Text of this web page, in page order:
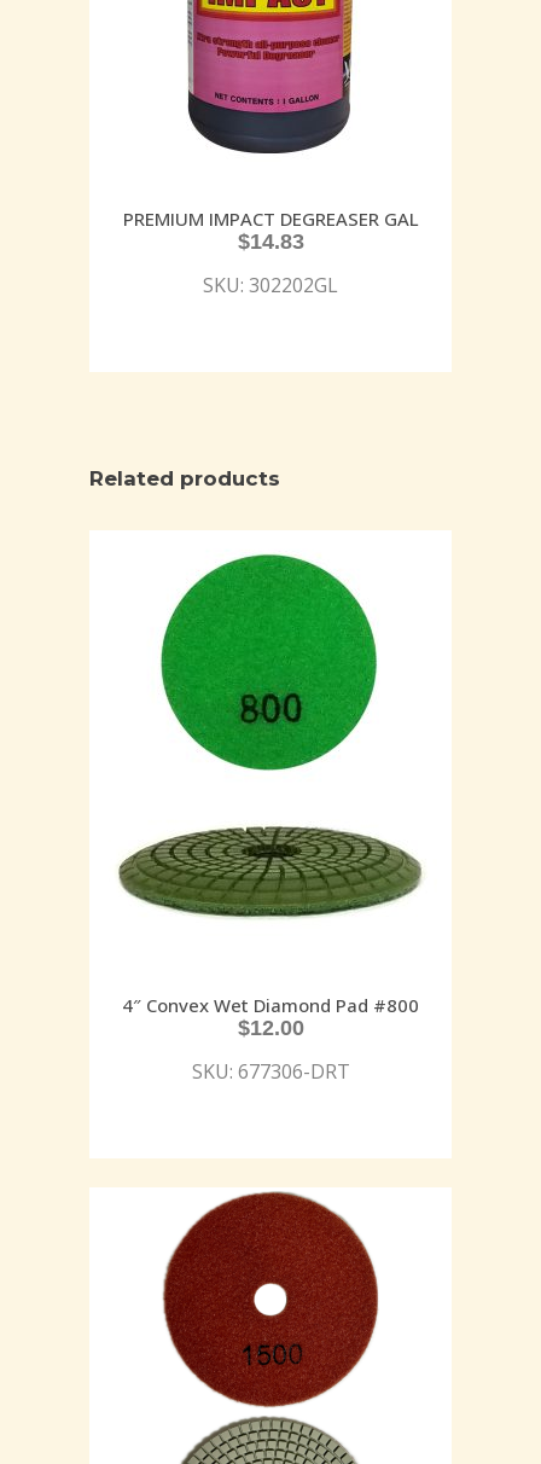
PREMIUM IMPACT DEGREASER GAL
$14.83
SKU: 302202GL
Related products
4″ Convex Wet Diamond Pad #800
$12.00
SKU: 677306-DRT